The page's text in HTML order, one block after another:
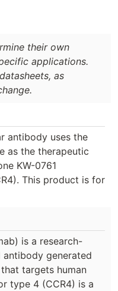
their own
applications.
as
antibody uses the
as the therapeutic
KW-0761
This product is for
is a research-
antibody generated
targets human
type 4 (CCR4) is a